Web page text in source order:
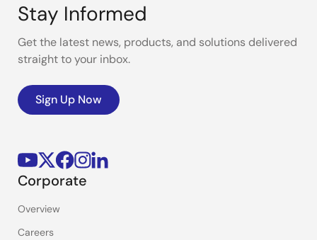
Stay Informed
Get the latest news, products, and solutions delivered
straight to your inbox.
Sign Up Now
Corporate
Overview
Careers